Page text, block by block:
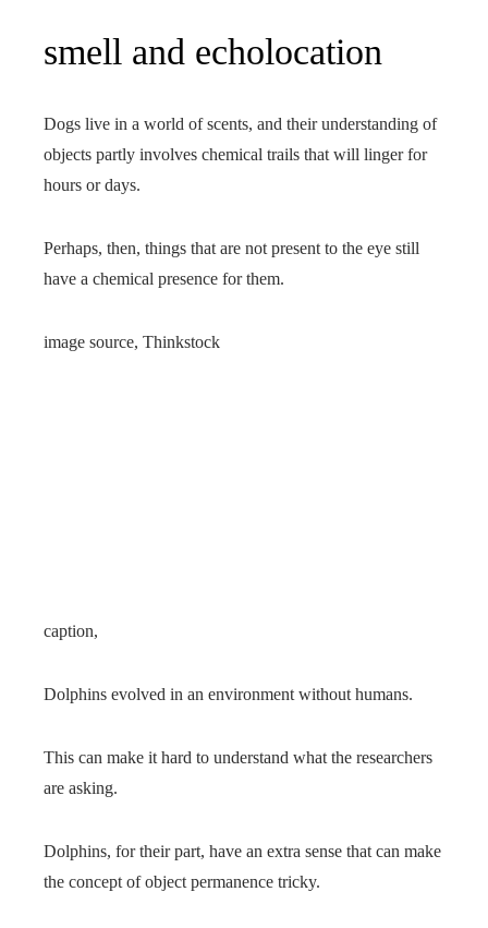
smell and echolocation
Dogs live in a world of scents, and their understanding of
objects partly involves chemical trails that will linger for
hours or days.
Perhaps, then, things that are not present to the eye still
have a chemical presence for them.
image source, Thinkstock
caption,
Dolphins evolved in an environment without humans.
This can make it hard to understand what the researchers
are asking.
Dolphins, for their part, have an extra sense that can make
the concept of object permanence tricky.